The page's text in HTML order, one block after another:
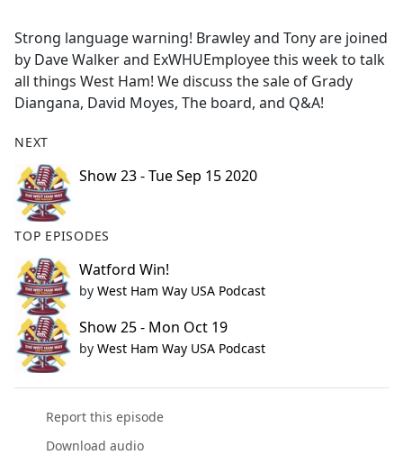
b
o
o
k
Strong language warning! Brawley and Tony are joined
by Dave Walker and ExWHUEmployee this week to talk
all things West Ham! We discuss the sale of Grady
Diangana, David Moyes, The board, and Q&A!
NEXT
Show 23 - Tue Sep 15 2020
TOP EPISODES
Watford Win!
by West Ham Way USA Podcast
Show 25 - Mon Oct 19
by West Ham Way USA Podcast
Report this episode
Download audio